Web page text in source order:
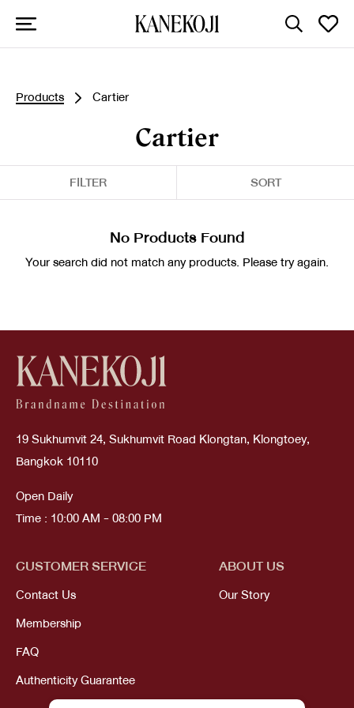
Products Cartier
Cartier
FILTER SORT
No Products Found
Your search did not match any products. Please try again.
19 Sukhumvit 24, Sukhumvit Road Klongtan, Klongtoey,
Bangkok 10110
Open Daily
Time : 10:00 AM - 08:00 PM
CUSTOMER SERVICE
Contact Us
Membership
FAQ
Authenticity Guarantee
ABOUT US
Our Story